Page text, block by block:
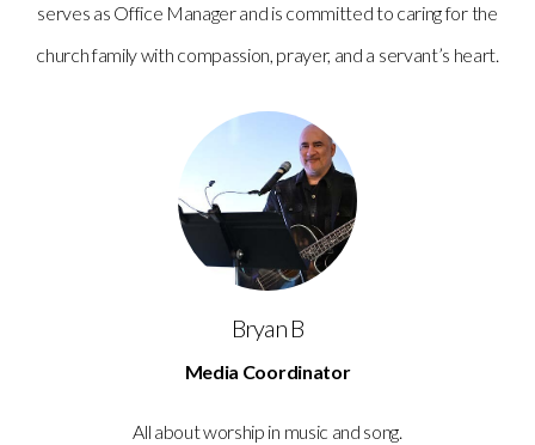
serves as Office Manager and is committed to caring for the
church family with compassion, prayer, and a servant’s heart.
Bryan B
Media Coordinator
All about worship in music and song.